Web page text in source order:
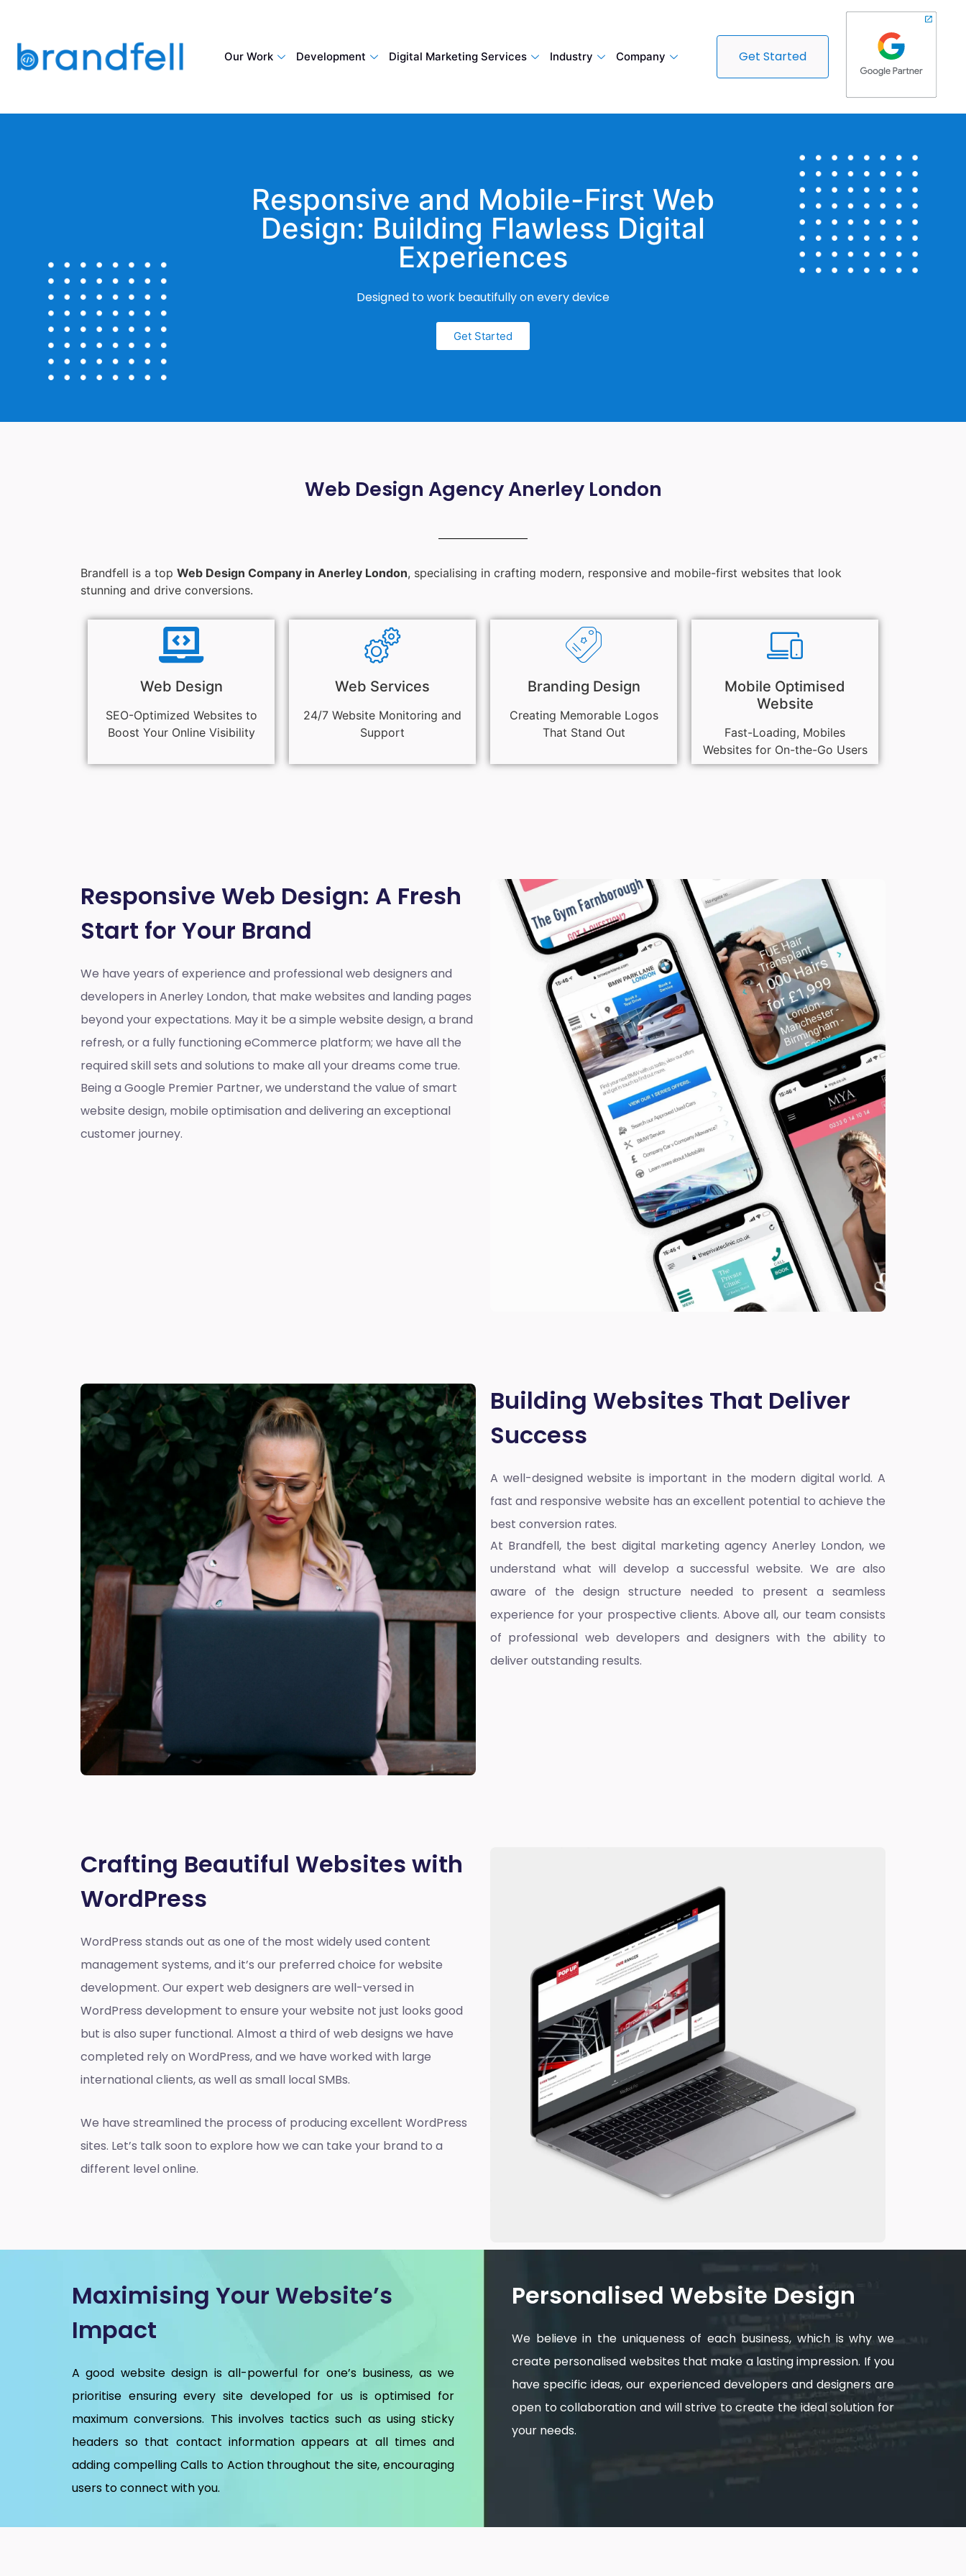
Our Work Development Digital Marketing Services Industry Company Get Started
Responsive and Mobile-First Web
Design: Building Flawless Digital
Experiences
Designed to work beautifully on every device
Get Started
Web Design Agency Anerley London
Brandfell is a top Web Design Company in Anerley London, specialising in crafting modern, responsive and mobile-first websites that look
stunning and drive conversions.
Web Design
SEO-Optimized Websites to
Boost Your Online Visibility
Web Services
24/7 Website Monitoring and
Support
Branding Design
Creating Memorable Logos
That Stand Out
Mobile Optimised
Website
Fast-Loading, Mobiles
Websites for On-the-Go Users
Responsive Web Design: A Fresh
Start for Your Brand
We have years of experience and professional web designers and
developers in Anerley London, that make websites and landing pages
beyond your expectations. May it be a simple website design, a brand
refresh, or a fully functioning eCommerce platform; we have all the
required skill sets and solutions to make all your dreams come true.
Being a Google Premier Partner, we understand the value of smart
website design, mobile optimisation and delivering an exceptional
customer journey.
Building Websites That Deliver
Success
A well-designed website is important in the modern digital world. A
fast and responsive website has an excellent potential to achieve the
best conversion rates.
At Brandfell, the best digital marketing agency Anerley London, we
understand what will develop a successful website. We are also
aware of the design structure needed to present a seamless
experience for your prospective clients. Above all, our team consists
of professional web developers and designers with the ability to
deliver outstanding results.
Crafting Beautiful Websites with
WordPress
WordPress stands out as one of the most widely used content
management systems, and it’s our preferred choice for website
development. Our expert web designers are well-versed in
WordPress development to ensure your website not just looks good
but is also super functional. Almost a third of web designs we have
completed rely on WordPress, and we have worked with large
international clients, as well as small local SMBs.
We have streamlined the process of producing excellent WordPress
sites. Let’s talk soon to explore how we can take your brand to a
different level online.
Maximising Your Website’s
Impact
A good website design is all-powerful for one’s business, as we
prioritise ensuring every site developed for us is optimised for
maximum conversions. This involves tactics such as using sticky
headers so that contact information appears at all times and
adding compelling Calls to Action throughout the site, encouraging
users to connect with you.
Personalised Website Design
We believe in the uniqueness of each business, which is why we
create personalised websites that make a lasting impression. If you
have specific ideas, our experienced developers and designers are
open to collaboration and will strive to create the ideal solution for
your needs.